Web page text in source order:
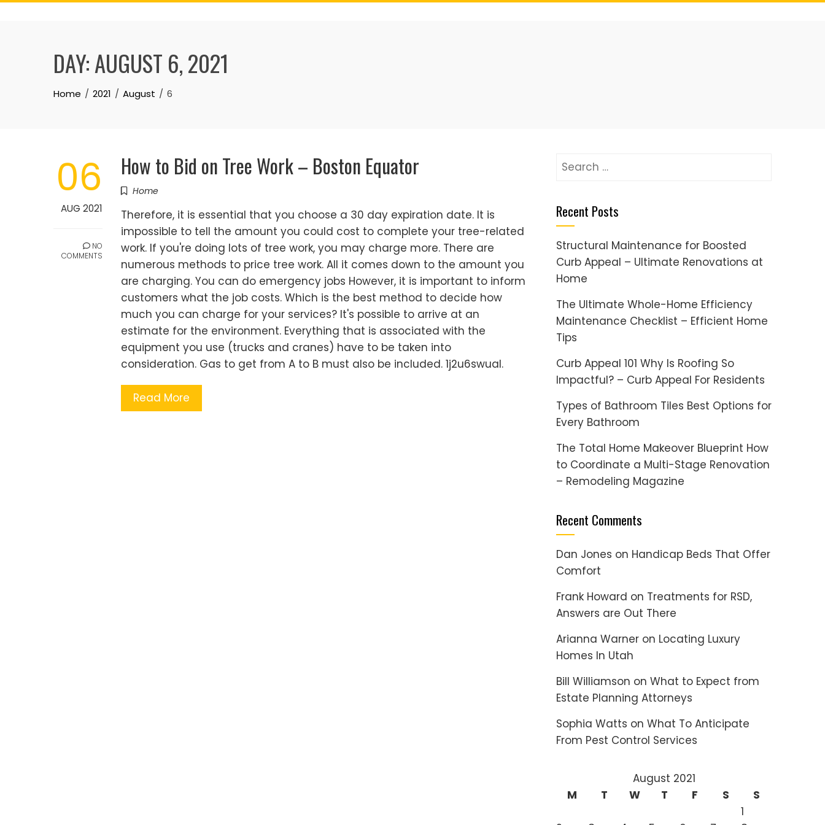
Skip
DAY:AUGUST 6, 2021
Home 2021 August 6
06
AUG 2021
NO
COMMENTS
How to Bid on Tree Work – Boston Equator
Home
Therefore, it is essential that you choose a 30 day expiration date. It is
impossible to tell the amount you could cost to complete your tree-related
work. If you're doing lots of tree work, you may charge more. There are
numerous methods to price tree work. All it comes down to the amount you
are charging. You can do emergency jobs However, it is important to inform
customers what the job costs. Which is the best method to decide how
much you can charge for your services? It's possible to arrive at an
estimate for the environment. Everything that is associated with the
equipment you use (trucks and cranes) have to be taken into
consideration. Gas to get from A to B must also be included. 1j2u6swual.
Read More
Search
Recent Posts
Structural Maintenance for Boosted
Curb Appeal – Ultimate Renovations at
Home
The Ultimate Whole-Home Efficiency
Maintenance Checklist – Efficient Home
Tips
Curb Appeal 101 Why Is Roofing So
Impactful? – Curb Appeal For Residents
Types of Bathroom Tiles Best Options for
Every Bathroom
The Total Home Makeover Blueprint How
to Coordinate a Multi-Stage Renovation
– Remodeling Magazine
Recent Comments
Dan Jones on Handicap Beds That Offer
Comfort
Frank Howard on Treatments for RSD,
Answers are Out There
Arianna Warner on Locating Luxury
Homes In Utah
Bill Williamson on What to Expect from
Estate Planning Attorneys
Sophia Watts on What To Anticipate
From Pest Control Services
August 2021
M
T W T F S
S
1